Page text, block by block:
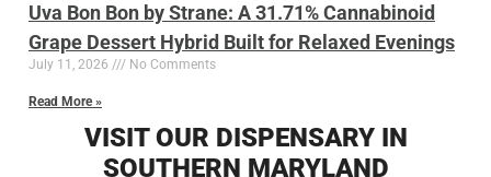
Uva Bon Bon by Strane: A 31.71% Cannabinoid
Grape Dessert Hybrid Built for Relaxed Evenings
July 11, 2026 No Comments
Read More »
VISIT OUR DISPENSARY IN
SOUTHERN MARYLAND